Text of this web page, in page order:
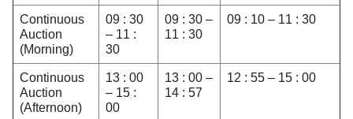
Continuous
Auction
(Morning)
09 : 30
– 11 :
30
09 : 30 –
11 : 30
09 : 10 – 11 : 30
Continuous
Auction
(Afternoon)
13 : 00
– 15 :
00
13 : 00 –
14 : 57
12 : 55 – 15 : 00